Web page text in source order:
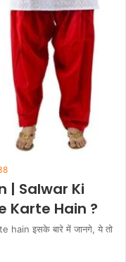
| Salwar Ki
Karte Hain ?
hain इसके बारे में जानगे, ये तो